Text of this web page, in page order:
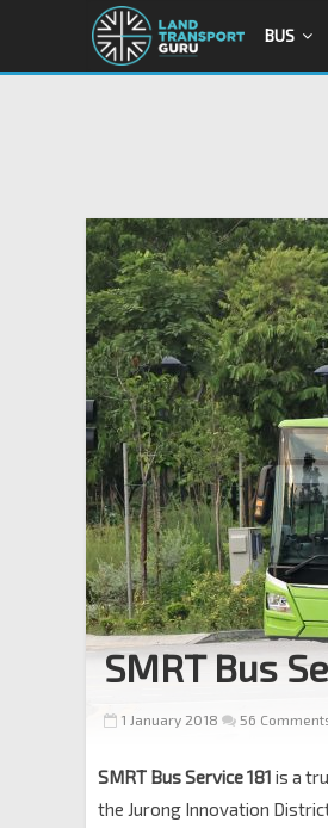
BUS
SMRT Bus
1 January 2018 56
SMRT Bus Service 181 is a
the Jurong Innovation